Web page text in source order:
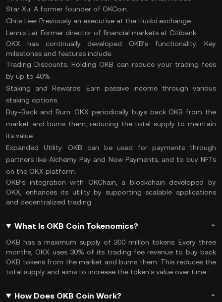
Star Xu: A former founder of OKCoin.
Chris Lee: Previously an executive at the Huobi exchange.
Lennix Lai: Former director of financial markets at Citibank.
OKX has continually developed OKB’s functionality. Key
milestones and features include:
Trading Discounts:Holding OKB can reduce your trading fees
by up to 40%.
Staking and Rewards: Earn passive income through various
staking options.
Buy-Back and Burn: OKX periodically buys back OKB from the
market and burns them, reducing the total supply to maintain
its value.
Expanded Utility: OKB can be used for payments through
partners like Alchemy Pay and Now Payments, and to buy NFTs
on the OKX platform.
OKB’s integration with OKChain, a blockchain developed by
OKX, enhances its utility by supporting scalable applications
and decentralized trading.
What Is OKB Coin Tokenomics?
OKB has a maximum supply of 300 million tokens. Every three
months, OKX uses 30% of its trading fee revenue to buy back
OKB tokens from the market and burns them. This reduces the
total supply and aims to increase the token's value over time.
How Does OKB Coin Work?